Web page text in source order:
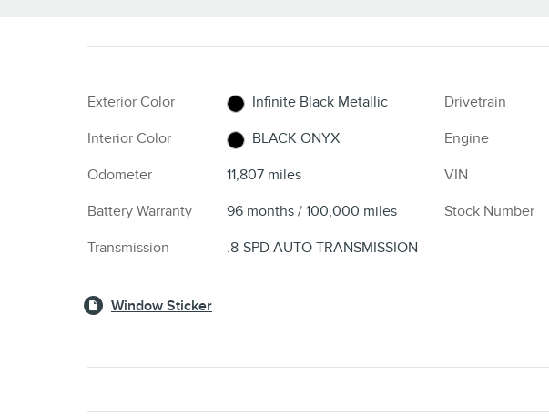
Exterior Color
Infinite Black Metallic
Interior Color
BLACK ONYX
Odometer
11,807 miles
Battery Warranty
96 months / 100,000 miles
Transmission
.8-SPD AUTO TRANSMISSION
Drivetrain
Engine
VIN
Stock Number
Window Sticker